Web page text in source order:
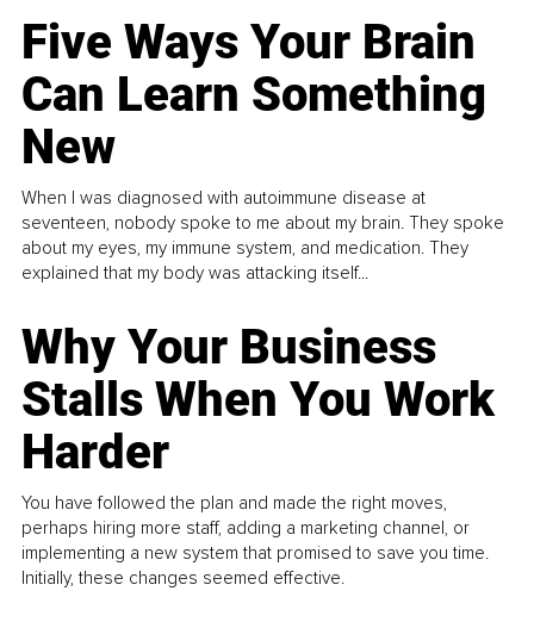
Five Ways Your Brain
Can Learn Something
New
When I was diagnosed with autoimmune disease at
seventeen, nobody spoke to me about my brain. They spoke
about my eyes, my immune system, and medication. They
explained that my body was attacking itself...
Why Your Business
Stalls When You Work
Harder
You have followed the plan and made the right moves,
perhaps hiring more staff, adding a marketing channel, or
implementing a new system that promised to save you time.
Initially, these changes seemed effective.